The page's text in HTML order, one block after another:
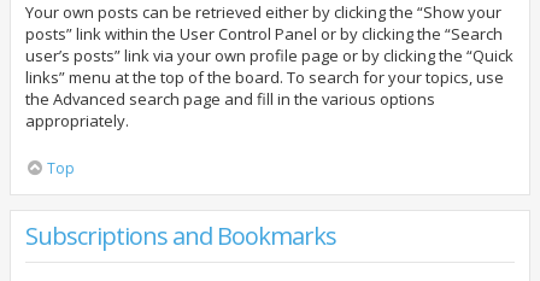
Your own posts can be retrieved either by clicking the “Show your
posts” link within the User Control Panel or by clicking the “Search
user’s posts” link via your own profile page or by clicking the “Quick
links” menu at the top of the board. To search for your topics, use
the Advanced search page and fill in the various options
appropriately.
Top
Subscriptions and Bookmarks